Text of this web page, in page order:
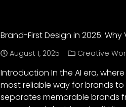
Brand-First Design in 2025:
August 1, 2025 Creative
Introduction In the AI era,
most reliable way for brands
separates memorable brands